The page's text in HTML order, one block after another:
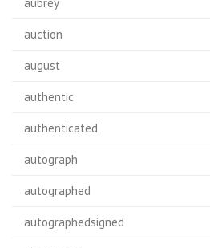
auction
august
authentic
authenticated
autograph
autographed
autographedsigned